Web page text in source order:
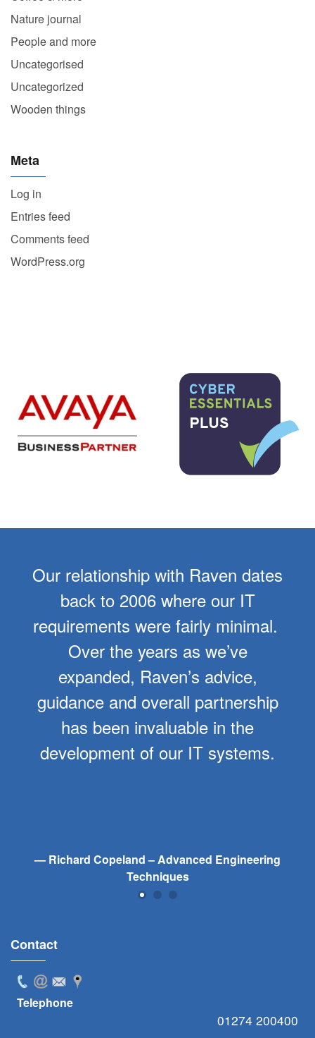
Nature journal
People and more
Uncategorised
Uncategorized
Wooden things
Meta
Log in
Entries feed
Comments feed
WordPress.org
Our relationship with Raven dates
back to 2006 where our IT
requirements were fairly minimal.
Over the years as we’ve
expanded, Raven’s advice,
guidance and overall partnership
has been invaluable in the
development of our IT systems.
Richard Copeland – Advanced Engineering
Techniques
Contact
Telephone
01274 200400